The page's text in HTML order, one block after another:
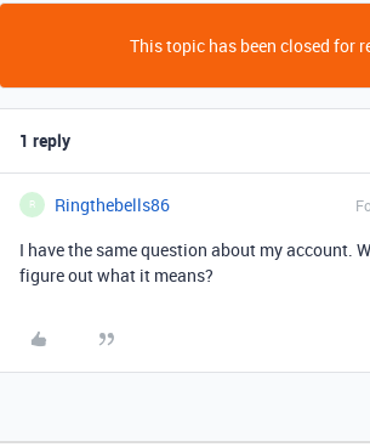
This topic has been closed for
1 reply
R Ringthebells86
I have the same question about my account.
figure out what it means?